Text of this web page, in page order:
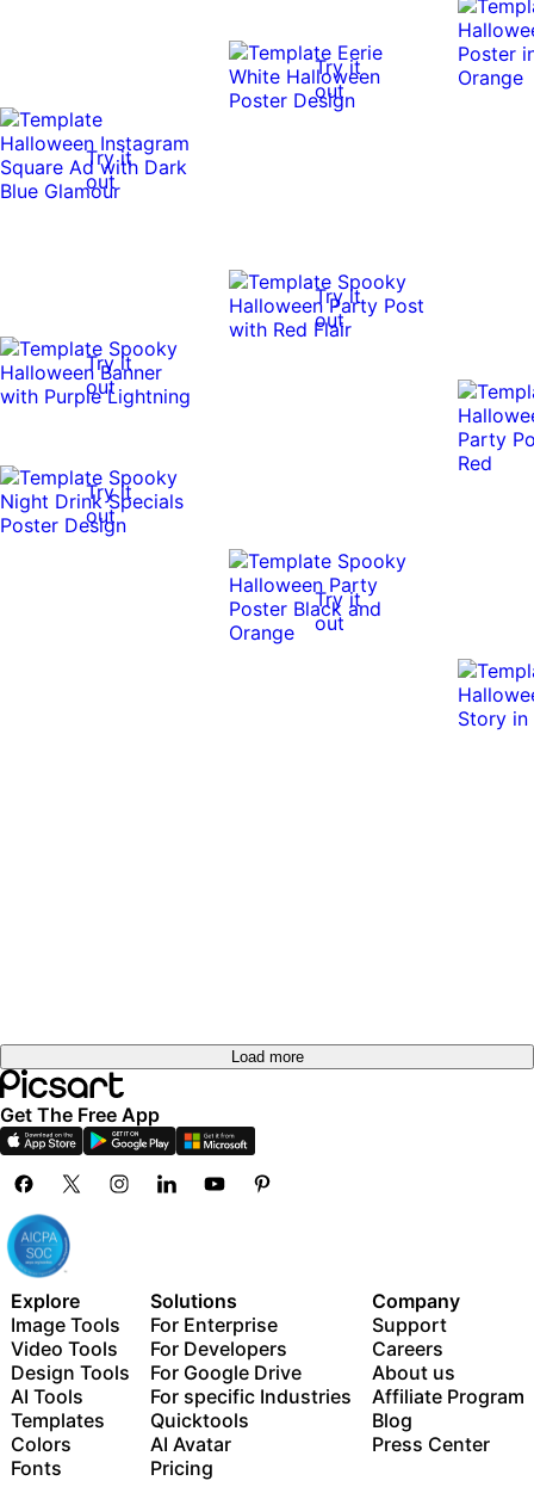
Try it
out
Try it
out
Try it
out
Try it
out
Try it
out
Try it
out
Load more
Get The Free App
Explore
Image Tools
Video Tools
Design Tools
AI Tools
Templates
Colors
Fonts
Solutions
For Enterprise
For Developers
For Google Drive
For specific Industries
Quicktools
AI Avatar
Pricing
Company
Support
Careers
About us
Affiliate Program
Blog
Press Center